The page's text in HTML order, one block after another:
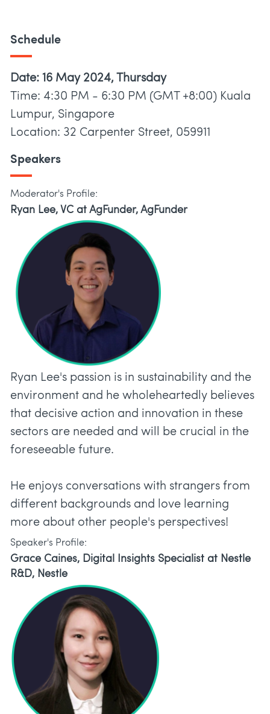
Schedule
Date: 16 May 2024, Thursday
Time: 4:30 PM - 6:30 PM (GMT +8:00) Kuala
Lumpur, Singapore
Location: 32 Carpenter Street, 059911
Speakers
Moderator's Profile:
Ryan Lee, VC at AgFunder, AgFunder
Ryan Lee's passion is in sustainability and the
environment and he wholeheartedly believes
that decisive action and innovation in these
sectors are needed and will be crucial in the
foreseeable future.
He enjoys conversations with strangers from
different backgrounds and love learning
more about other people's perspectives!
Speaker's Profile:
Grace Caines, Digital Insights Specialist at Nestle
R&D, Nestle